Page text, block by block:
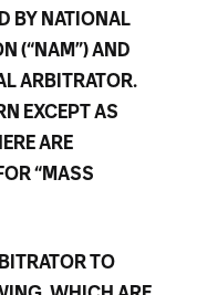
BY NATIONAL
(“NAM”) AND
ARBITRATOR.
EXCEPT AS
ARE
“MASS
TO